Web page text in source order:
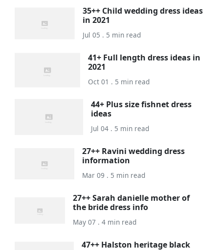
35++ Child wedding dress ideas
in 2021
Jul 05 . 5 min read
41+ Full length dress ideas in
2021
Oct 01 . 5 min read
44+ Plus size fishnet dress
ideas
Jul 04 . 5 min read
27++ Ravini wedding dress
information
Mar 09 . 5 min read
27++ Sarah danielle mother of
the bride dress info
May 07 . 4 min read
47++ Halston heritage black